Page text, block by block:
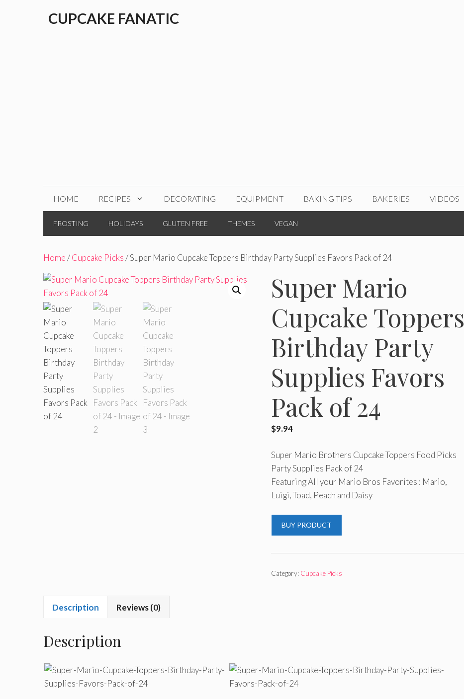
CUPCAKE FANATIC
HOME RECIPES DECORATING EQUIPMENT BAKING TIPS BAKERIES VIDEOS
FROSTING HOLIDAYS GLUTEN FREE THEMES VEGAN
Home/Cupcake Picks/ Super Mario Cupcake Toppers Birthday Party Supplies Favors Pack of 24
Super Mario
Cupcake Toppers
Birthday Party
Supplies Favors
Pack of 24
$9.94
Super Mario Brothers Cupcake Toppers Food Picks
Party Supplies Pack of 24
Featuring All your Mario Bros Favorites : Mario,
Luigi, Toad, Peach and Daisy
BUY PRODUCT
Category: Cupcake Picks
Description Reviews (0)
Description